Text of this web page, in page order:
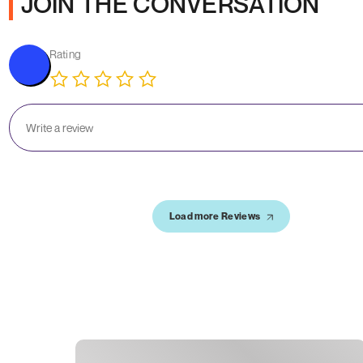
Rating
Load more Reviews